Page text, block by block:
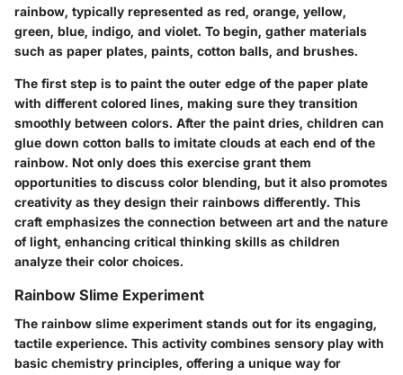
rainbow, typically represented as red, orange, yellow,
green, blue, indigo, and violet. To begin, gather materials
such as paper plates, paints, cotton balls, and brushes.
The first step is to paint the outer edge of the paper plate
with different colored lines, making sure they transition
smoothly between colors. After the paint dries, children can
glue down cotton balls to imitate clouds at each end of the
rainbow. Not only does this exercise grant them
opportunities to discuss color blending, but it also promotes
creativity as they design their rainbows differently. This
craft emphasizes the connection between art and the nature
of light, enhancing critical thinking skills as children
analyze their color choices.
Rainbow Slime Experiment
The rainbow slime experiment stands out for its engaging,
tactile experience. This activity combines sensory play with
basic chemistry principles, offering a unique way for